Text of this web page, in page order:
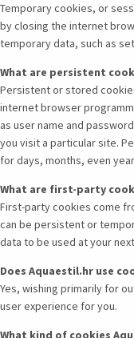
Temporary cookies, or
by closing the internet
temporary data, such as
What are persistent
Persistent or stored
internet browser
as user name and
you visit a particular site.
for days, months, even
What are first-party
First-party cookies come
can be persistent or
data to be used at your
Does Aquaestil.hr use
Yes, wishing primarily for
user experience for you.
What kind of cookies